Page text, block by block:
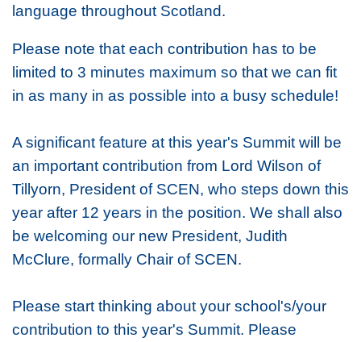
language throughout Scotland.
Please note that each contribution has to be
limited to 3 minutes maximum so that we can fit
in as many in as possible into a busy schedule!
A significant feature at this year's Summit will be
an important contribution from Lord Wilson of
Tillyorn, President of SCEN, who steps down this
year after 12 years in the position. We shall also
be welcoming our new President, Judith
McClure, formally Chair of SCEN.
Please start thinking about your school's/your
contribution to this year's Summit. Please